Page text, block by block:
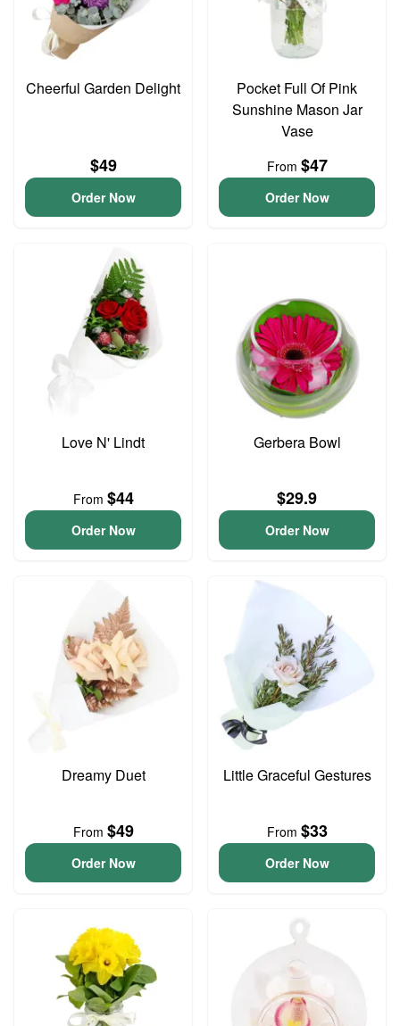
Cheerful Garden Delight
$49
Order Now
Pocket Full Of Pink
Sunshine Mason Jar
Vase
From $47
Order Now
Love N' Lindt
From $44
Order Now
Gerbera Bowl
$29.9
Order Now
Dreamy Duet
From $49
Order Now
Little Graceful Gestures
From $33
Order Now